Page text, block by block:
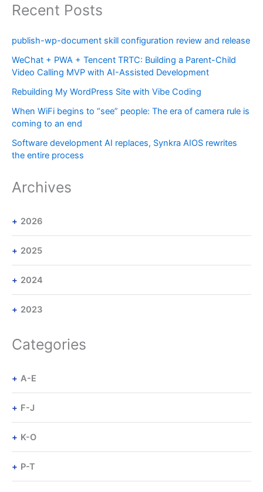
Recent Posts
publish-wp-document skill configuration review and release
WeChat + PWA + Tencent TRTC: Building a Parent-Child
Video Calling MVP with AI-Assisted Development
Rebuilding My WordPress Site with Vibe Coding
When WiFi begins to “see” people: The era of camera rule is
coming to an end
Software development AI replaces, Synkra AIOS rewrites
the entire process
Archives
2026
2025
2024
2023
Categories
A-E
F-J
K-O
P-T